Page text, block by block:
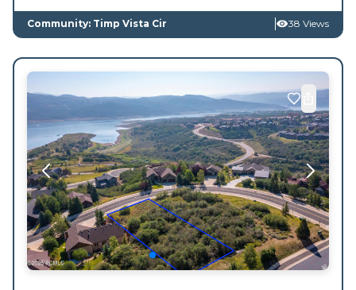
Community: Timp Vista Cir 38 Views